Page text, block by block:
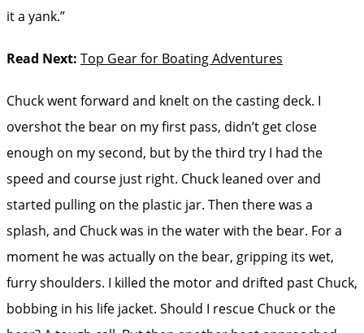
it a yank.”
Read Next: Top Gear for Boating Adventures
Chuck went forward and knelt on the casting deck. I
overshot the bear on my first pass, didn’t get close
enough on my second, but by the third try I had the
speed and course just right. Chuck leaned over and
started pulling on the plastic jar. Then there was a
splash, and Chuck was in the water with the bear. For a
moment he was actually on the bear, gripping its wet,
furry shoulders. I killed the motor and drifted past Chuck,
bobbing in his life jacket. Should I rescue Chuck or the